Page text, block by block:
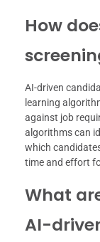
How
AI-driven
learning
against job
algorithms can
which
time and effort
What
AI-